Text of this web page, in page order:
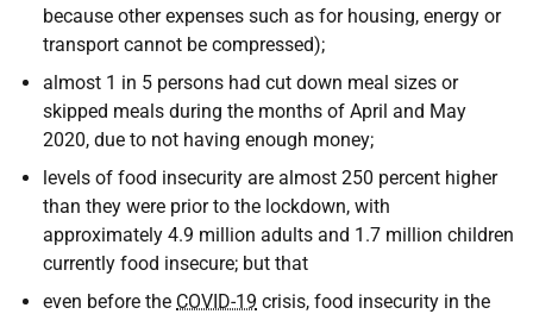
because other expenses such as for housing, energy or
transport cannot be compressed);
almost 1 in 5 persons had cut down meal sizes or
skipped meals during the months of April and May
2020, due to not having enough money;
levels of food insecurity are almost 250 percent higher
than they were prior to the lockdown, with
approximately 4.9 million adults and 1.7 million children
currently food insecure; but that
even before the COVID-19 crisis, food insecurity in the